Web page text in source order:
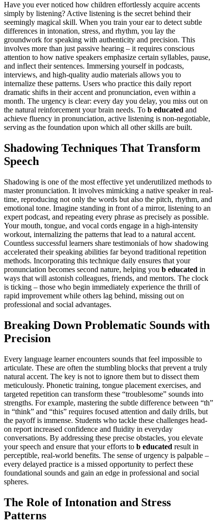
Have you ever noticed how children effortlessly acquire accents
simply by listening? Active listening is the secret behind their
seemingly magical skill. When you train your ear to detect subtle
differences in intonation, stress, and rhythm, you lay the
groundwork for speaking with authenticity and precision. This
involves more than just passive hearing – it requires conscious
attention to how native speakers emphasize certain syllables, pause,
and inflect their sentences. Immersing yourself in podcasts,
interviews, and high-quality audio materials allows you to
internalize these patterns. Users who practice this daily report
dramatic shifts in their accent and pronunciation, even within a
month. The urgency is clear: every day you delay, you miss out on
the natural reinforcement your brain needs. To b educated and
achieve fluency in pronunciation, active listening is non-negotiable,
serving as the foundation upon which all other skills are built.
Shadowing Techniques That Transform
Speech
Shadowing is one of the most effective yet underutilized methods to
master pronunciation. It involves mimicking a native speaker in real-
time, reproducing not only the words but also the pitch, rhythm, and
emotional tone. Imagine standing in front of a mirror, listening to an
expert podcast, and repeating every phrase as precisely as possible.
Your mouth, tongue, and vocal cords engage in a high-intensity
workout, internalizing the patterns that lead to a natural accent.
Countless successful learners share testimonials of how shadowing
accelerated their speaking abilities far beyond traditional repetition
methods. Incorporating this technique daily ensures that your
pronunciation becomes second nature, helping you b educated in
ways that will astonish colleagues, friends, and mentors. The clock
is ticking – those who begin immediately experience the thrill of
rapid improvement while others lag behind, missing out on
professional and social advantages.
Breaking Down Problematic Sounds with
Precision
Every language learner encounters sounds that feel impossible to
articulate. These are often the stumbling blocks that prevent a truly
natural accent. The key is not to ignore them but to dissect them
meticulously. Phonetic training, tongue placement exercises, and
targeted repetition can transform these “troublesome” sounds into
strengths. For example, mastering the subtle difference between “th”
in “think” and “this” requires focused attention and daily drills, but
the payoff is immense. Students who tackle these challenges head-
on report increased confidence and fluidity in everyday
conversations. By addressing these precise obstacles, you elevate
your speech and ensure that your efforts to b educated result in
perceptible, real-world benefits. The sense of urgency is palpable –
every delayed practice is a missed opportunity to perfect these
foundational sounds and gain an edge in professional and social
spheres.
The Role of Intonation and Stress
Patterns